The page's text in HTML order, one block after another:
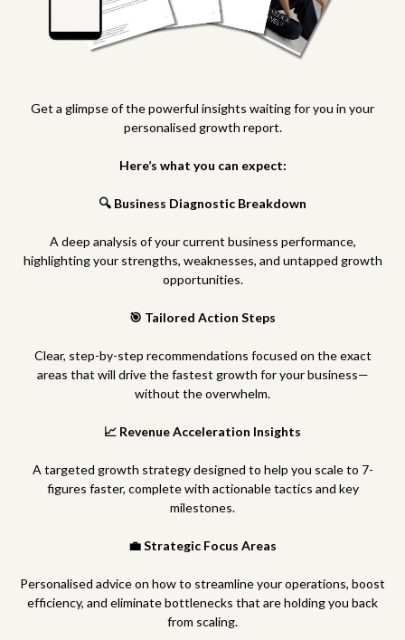
Get a glimpse of the powerful insights waiting for you in your
personalised growth report.
Here’s what you can expect:
🔍 Business Diagnostic Breakdown
A deep analysis of your current business performance,
highlighting your strengths, weaknesses, and untapped growth
opportunities.
🎯 Tailored Action Steps
Clear, step-by-step recommendations focused on the exact
areas that will drive the fastest growth for your business—
without the overwhelm.
📈 Revenue Acceleration Insights
A targeted growth strategy designed to help you scale to 7-
figures faster, complete with actionable tactics and key
milestones.
💼 Strategic Focus Areas
Personalised advice on how to streamline your operations, boost
efficiency, and eliminate bottlenecks that are holding you back
from scaling.